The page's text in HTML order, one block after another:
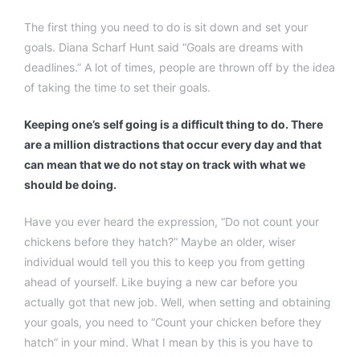
The first thing you need to do is sit down and set your
goals. Diana Scharf Hunt said “Goals are dreams with
deadlines.” A lot of times, people are thrown off by the idea
of taking the time to set their goals.
Keeping one’s self going is a difficult thing to do. There
are a million distractions that occur every day and that
can mean that we do not stay on track with what we
should be doing.
Have you ever heard the expression, “Do not count your
chickens before they hatch?” Maybe an older, wiser
individual would tell you this to keep you from getting
ahead of yourself. Like buying a new car before you
actually got that new job. Well, when setting and obtaining
your goals, you need to “Count your chicken before they
hatch” in your mind. What I mean by this is you have to